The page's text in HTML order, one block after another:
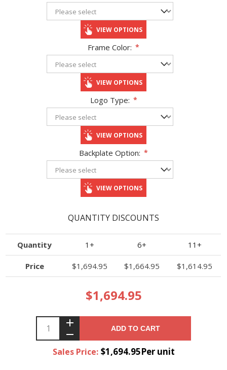
VIEW OPTIONS
Frame Color: *
VIEW OPTIONS
Logo Type: *
VIEW OPTIONS
Backplate Option: *
VIEW OPTIONS
QUANTITY DISCOUNTS
Quantity 1+ 6+ 11+
Price $1,694.95 $1,664.95 $1,614.95
$1,694.95
ADD TO CART
Sales Price: $1,694.95Per unit